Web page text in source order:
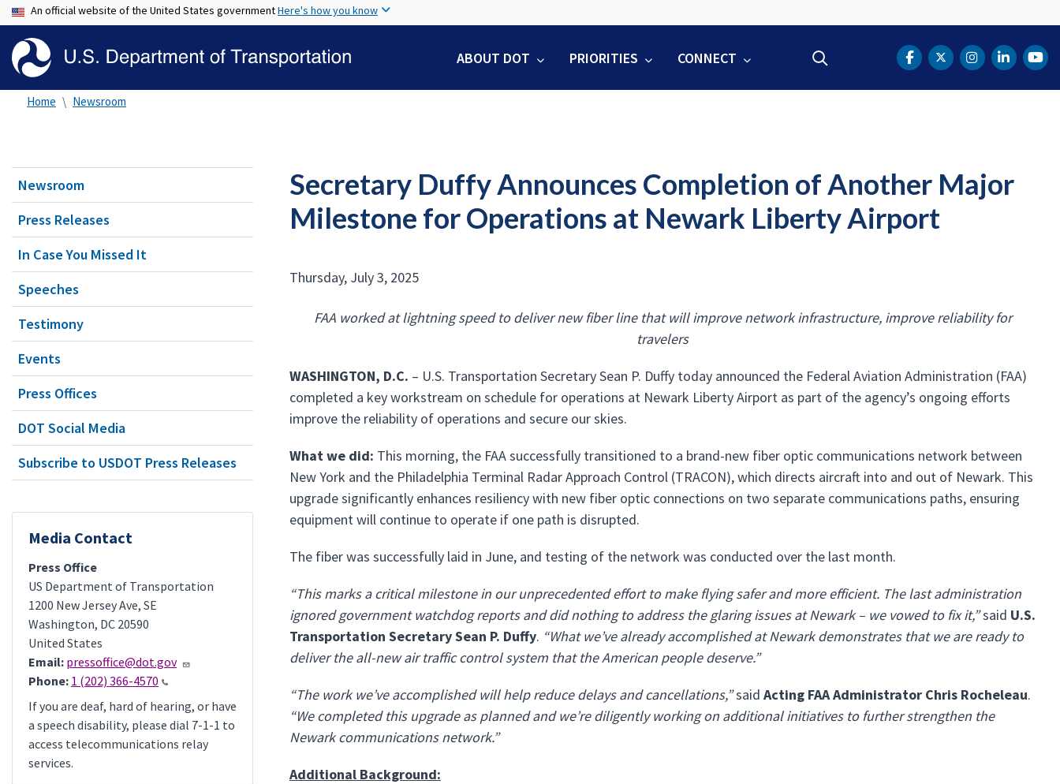
to
content
An official website of the United States governmentHere's how you know
ABOUT DOT PRIORITIES CONNECT DOT Facebook
DOT Twitter
DOTDOT
Home Newsroom
Newsroom
Press Releases
In Case You Missed It
Speeches
Testimony
Events
Press Offices
DOT Social Media
Subscribe to USDOT Press Releases
Media Contact
Press Office
US Department of Transportation
1200 New Jersey Ave, SE
Washington, DC 20590
United States
Email: pressoffice@dot.gov
Phone: 1 (202) 366-4570
If you are deaf, hard of hearing, or have
a speech disability, please dial 7-1-1 to
access telecommunications relay
services.
Secretary Duffy Announces Completion of Another Major
Milestone for Operations at Newark Liberty Airport
Thursday, July 3, 2025
FAA worked at lightning speed to deliver new fiber line that will improve network infrastructure, improve reliability for
travelers
WASHINGTON, D.C. – U.S. Transportation Secretary Sean P. Duffy today announced the Federal Aviation Administration (FAA)
completed a key workstream on schedule for operations at Newark Liberty Airport as part of the agency’s ongoing efforts
improve the reliability of operations and secure our skies.
What we did: This morning, the FAA successfully transitioned to a brand-new fiber optic communications network between
New York and the Philadelphia Terminal Radar Approach Control (TRACON), which directs aircraft into and out of Newark. This
upgrade significantly enhances resiliency with new fiber optic connections on two separate communications paths, ensuring
equipment will continue to operate if one path is disrupted.
The fiber was successfully laid in June, and testing of the network was conducted over the last month.
“This marks a critical milestone in our unprecedented effort to make flying safer and more efficient. The last administration
ignored government watchdog reports and did nothing to address the glaring issues at Newark – we vowed to fix it,”said U.S.
Transportation Secretary Sean P. Duffy. “What we’ve already accomplished at Newark demonstrates that we are ready to
deliver the all-new air traffic control system that the American people deserve.”
“The work we’ve accomplished will help reduce delays and cancellations,”said Acting FAA Administrator Chris Rocheleau.
“We completed this upgrade as planned and we’re diligently working on additional initiatives to further strengthen the
Newark communications network.”
Additional Background: